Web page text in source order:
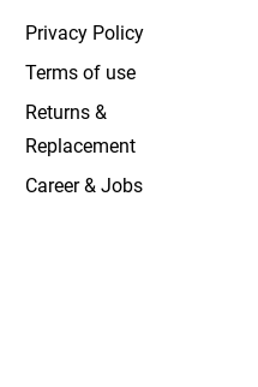
Privacy Policy
Terms of use
Returns &
Replacement
Career & Jobs